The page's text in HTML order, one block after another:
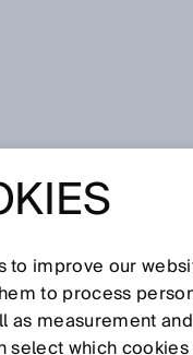
website and your
privacy is
improve our
to process
measurement
which